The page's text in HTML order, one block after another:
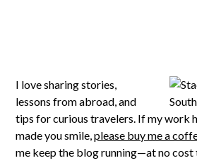
I love sharing stories,
lessons from abroad, and
tips for curious travelers. If my work
made you smile,please buy me a
me keep the blog running—at no cost